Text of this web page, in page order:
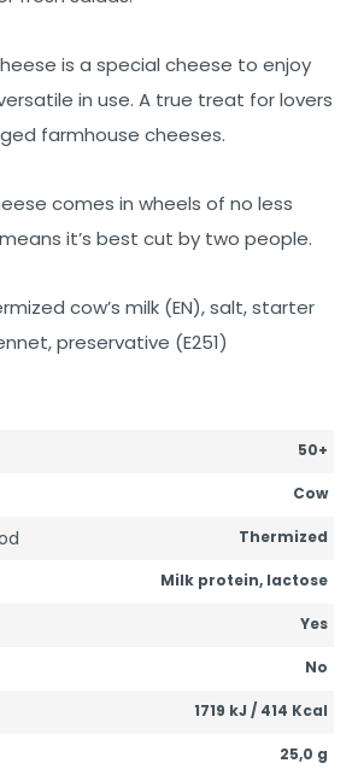
is a special cheese to enjoy
in use. A true treat for lovers
farmhouse cheeses.
comes in wheels of no less
it’s best cut by two people.
cow’s milk (EN), salt, starter
preservative (E251)
50+
Cow
Thermized
Milk protein, lactose
Yes
No
1719 kJ / 414 Kcal
25,0 g